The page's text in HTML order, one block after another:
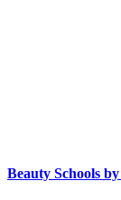
Beauty Schools